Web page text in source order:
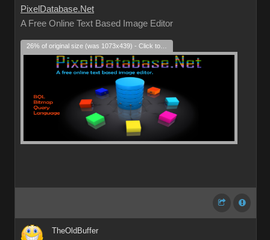
PixelDatabase.Net
A Free Online Text Based Image Editor
TheOldBuffer